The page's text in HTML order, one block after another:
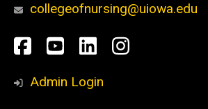
collegeofnursing@uiowa.edu
Social
Media
Facebook
YouTube
LinkedInInstagram
Admin Login